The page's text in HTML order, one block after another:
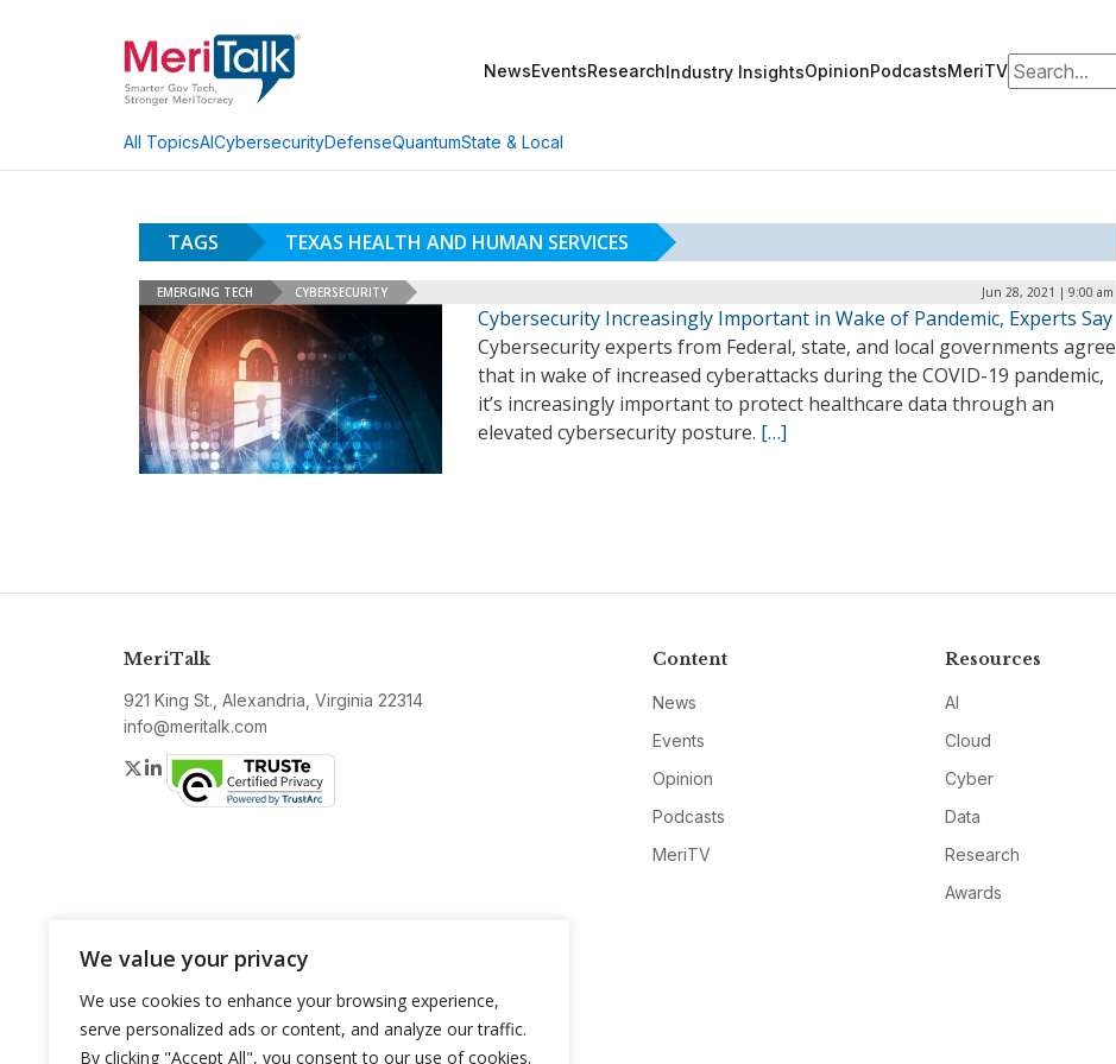
We value your privacy
We use cookies to enhance your browsing experience,
serve personalized ads or content, and analyze our traffic.
By clicking "Accept All", you consent to our use of cookies.
NewsEventsResearchIndustry InsightsOpinionPodcastsMeriTVSearch for:
All TopicsAICybersecurityDefenseQuantumState & Local
TAGS TEXAS HEALTH AND HUMAN SERVICES
EMERGING TECH CYBERSECURITY Jun 28, 2021 | 9:00 am
Cybersecurity Increasingly Important in Wake of Pandemic, Experts Say
Cybersecurity experts from Federal, state, and local governments agree
that in wake of increased cyberattacks during the COVID-19 pandemic,
it’s increasingly important to protect healthcare data through an
elevated cybersecurity posture. […]
MeriTalk
921 King St., Alexandria, Virginia 22314
info@meritalk.com
Twitter
LinkedIn
Content
News
Events
Opinion
Podcasts
MeriTV
Resources
AI
Cloud
Cyber
Data
Research
Awards